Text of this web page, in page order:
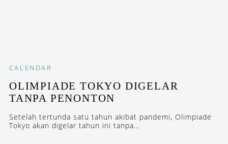
CALENDAR
OLIMPIADE TOKYO DIGELAR
TANPA PENONTON
Setelah tertunda satu tahun akibat pandemi, Olimpiade
Tokyo akan digelar tahun ini tanpa...